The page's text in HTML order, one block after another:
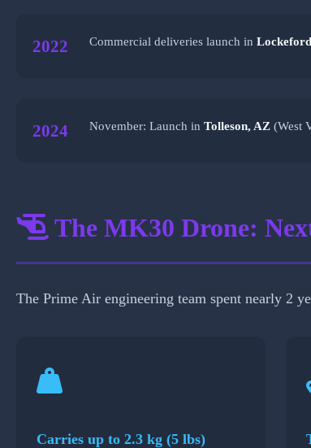
2022 Commercial deliveries launch in
2024 November: Launch in Tolleson, AZ (West
The MK30 Drone:
The Prime Air engineering team spent nearly 2
Carries up to 2.3 kg (5 lbs)